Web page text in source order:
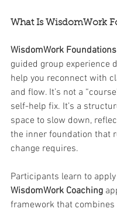
What Is WisdomWork
WisdomWork Foundations
guided group experience
help you reconnect with
and flow. It’s not a
self-help fix. It’s a
space to slow down,
the inner foundation that
change requires.
Participants learn to
WisdomWork Coaching
framework that